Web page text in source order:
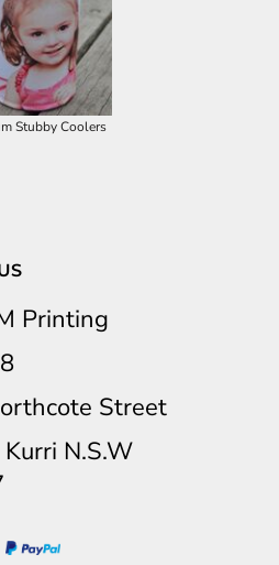
Stubby Coolers
Printing
Street
N.S.W